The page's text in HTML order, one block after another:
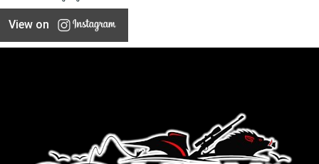
View on